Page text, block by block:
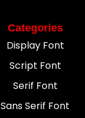
Categories
Display Font
Script Font
Serif Font
Sans Serif Font